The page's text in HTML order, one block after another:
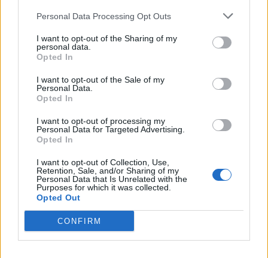
Personal Data Processing Opt Outs
I want to opt-out of the Sharing of my
personal data.
Opted In
I want to opt-out of the Sale of my
Personal Data.
Opted In
I want to opt-out of processing my
Personal Data for Targeted Advertising.
Opted In
I want to opt-out of Collection, Use,
Retention, Sale, and/or Sharing of my
Personal Data that Is Unrelated with the
Purposes for which it was collected.
Opted Out
CONFIRM